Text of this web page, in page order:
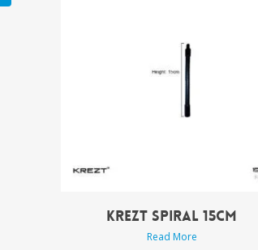
KREZT SPIRAL 15CM
Read More